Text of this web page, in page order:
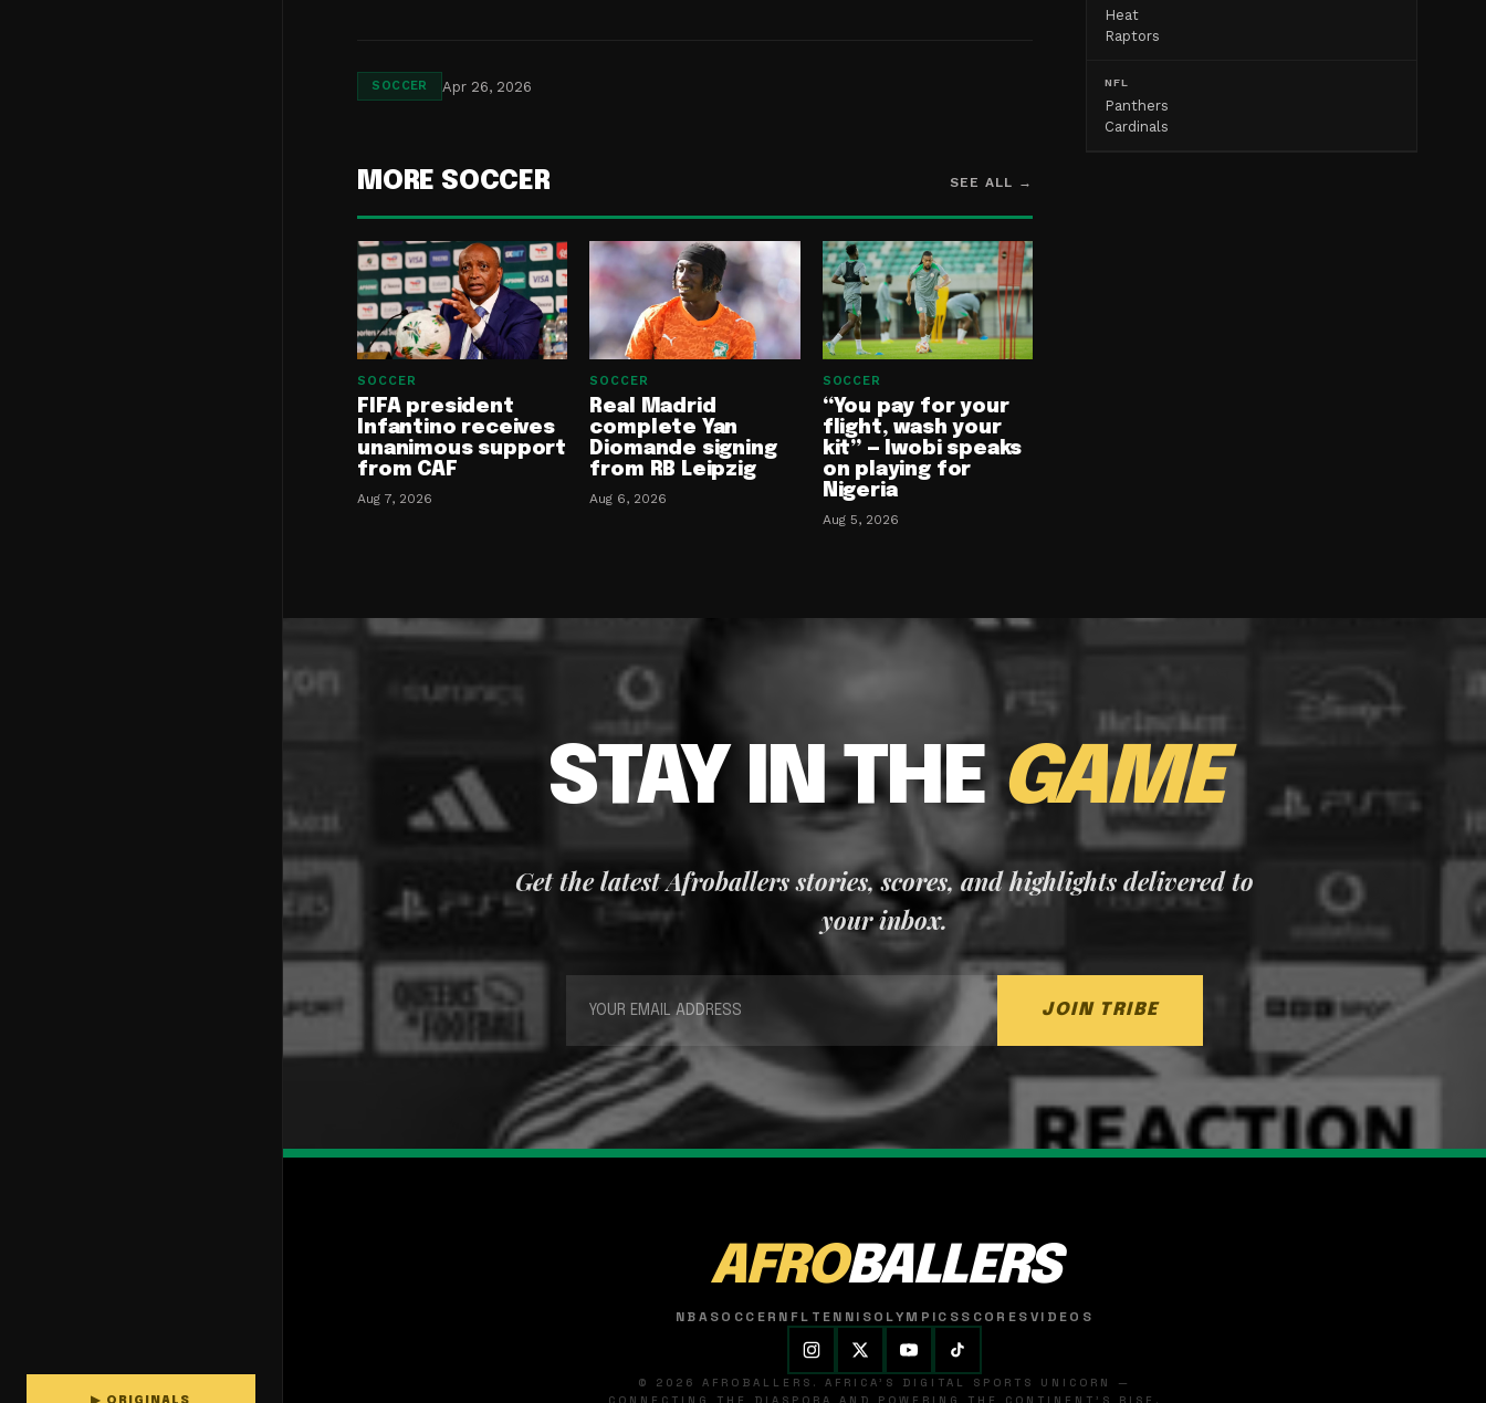
SOCCER Apr 26, 2026
MORE SOCCER SEE ALL →
SOCCER
FIFA president
Infantino receives
unanimous support
from CAF
Aug 7, 2026
SOCCER
Real Madrid
complete Yan
Diomande signing
from RB Leipzig
Aug 6, 2026
SOCCER
“You pay for your
flight, wash your
kit” — Iwobi speaks
on playing for
Nigeria
Aug 5, 2026
Heat
Raptors
NFL
Panthers
Cardinals
STAY IN THEGAME
Get the latest Afroballers stories, scores, and highlights delivered to
your inbox.
JOIN TRIBE
AFROBALLERS
NBASOCCER NFL TENNISOLYMPICSSCORESVIDEOS
© 2026 AFROBALLERS. AFRICA'S DIGITAL SPORTS UNICORN —